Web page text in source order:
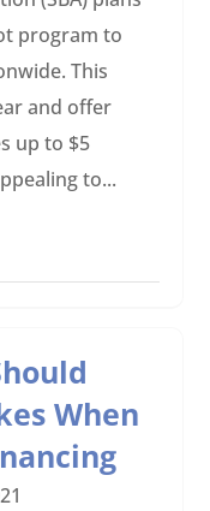
program to
This
and offer
up to $5
to...
When